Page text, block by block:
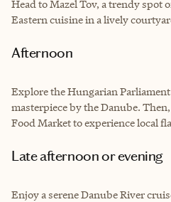
Head to Mazel Tov, a trendy spot
Eastern cuisine in a lively
Afternoon
Explore the Hungarian
masterpiece by the Danube.
Food Market to experience local
Late afternoon or evening
Enjoy a serene Danube River